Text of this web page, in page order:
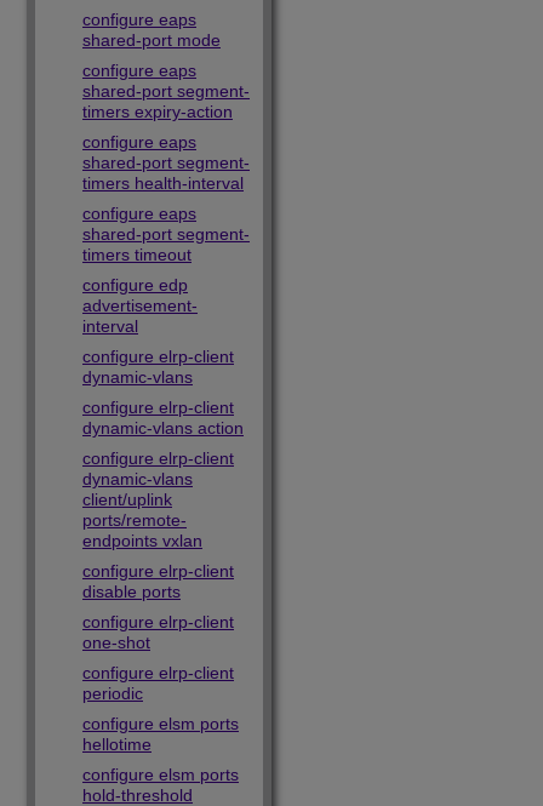
configure eaps
shared-port mode
configure eaps
shared-port segment-
timers expiry-action
configure eaps
shared-port segment-
timers health-interval
configure eaps
shared-port segment-
timers timeout
configure edp
advertisement-
interval
configure elrp-client
dynamic-vlans
configure elrp-client
dynamic-vlans action
configure elrp-client
dynamic-vlans
client/uplink
ports/remote-
endpoints vxlan
configure elrp-client
disable ports
configure elrp-client
one-shot
configure elrp-client
periodic
configure elsm ports
hellotime
configure elsm ports
hold-threshold